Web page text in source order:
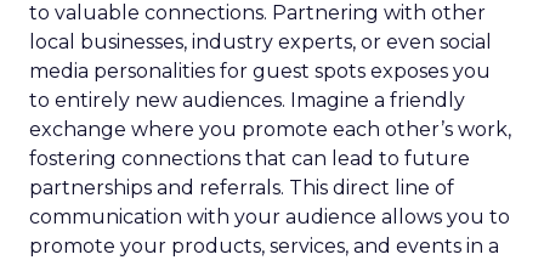
to valuable connections. Partnering with other
local businesses, industry experts, or even social
media personalities for guest spots exposes you
to entirely new audiences. Imagine a friendly
exchange where you promote each other’s work,
fostering connections that can lead to future
partnerships and referrals. This direct line of
communication with your audience allows you to
promote your products, services, and events in a